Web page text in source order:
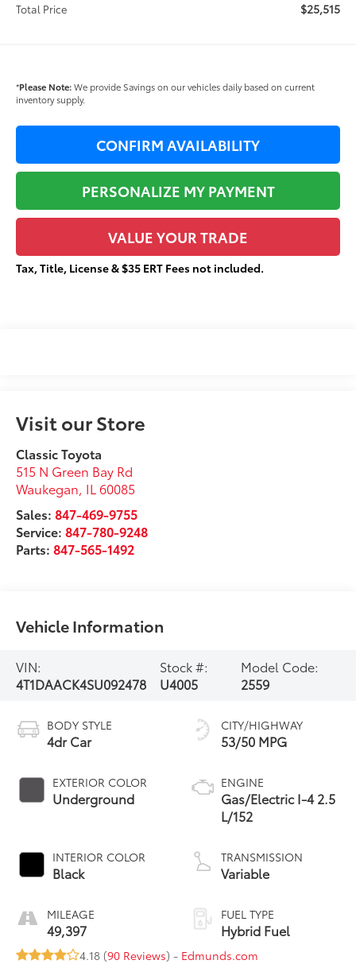
Total Price $25,515
*Please Note:We provide Savings on our vehicles daily based on current
inventory supply.
CONFIRM AVAILABILITY
PERSONALIZE MY PAYMENT
VALUE YOUR TRADE
Tax, Title, License & $35 ERT Fees not included.
Visit our Store
Classic Toyota
515 N Green Bay Rd
Waukegan, IL 60085
Sales:847-469-9755
Service:847-780-9248
Parts:847-565-1492
Vehicle Information
VIN:
4T1DAACK4SU092478
Stock #:
U4005
Model Code:
2559
BODY STYLE
4dr Car
EXTERIOR COLOR
Underground
INTERIOR COLOR
Black
MILEAGE
49,397
CITY/HIGHWAY
53/50 MPG
ENGINE
Gas/Electric I-4 2.5
L/152
TRANSMISSION
Variable
FUEL TYPE
Hybrid Fuel
4.18 (90 Reviews) - Edmunds.com